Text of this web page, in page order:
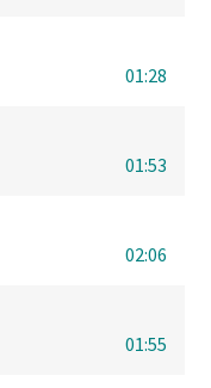
01:28
01:53
02:06
01:55